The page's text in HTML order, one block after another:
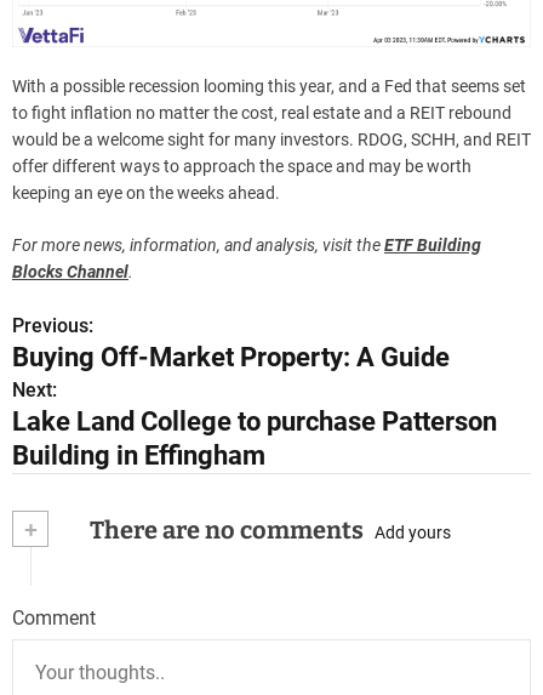
With a possible recession looming this year, and a Fed that seems set
to fight inflation no matter the cost, real estate and a REIT rebound
would be a welcome sight for many investors. RDOG, SCHH, and REIT
offer different ways to approach the space and may be worth
keeping an eye on the weeks ahead.
For more news, information, and analysis, visit theETF Building
Blocks Channel.
P
o
s
t
n
v
Previous:
Buying Off-Market Property: A Guide
Next:
Lake Land College to purchase Patterson
Building in Effingham
+ There are no comments Add yours
Comment